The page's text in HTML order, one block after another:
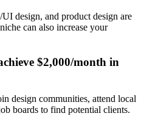
design, and product design are
can also increase your
$2,000/month in
design communities, attend local
boards to find potential clients.